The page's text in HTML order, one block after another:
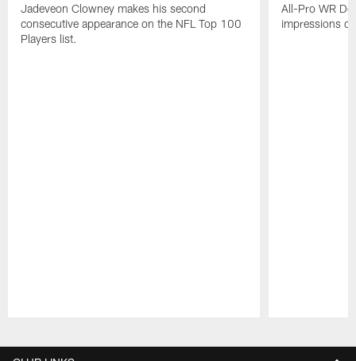
Jadeveon Clowney makes his second
consecutive appearance on the NFL Top 100
Players list.
All-Pro WR
impressions